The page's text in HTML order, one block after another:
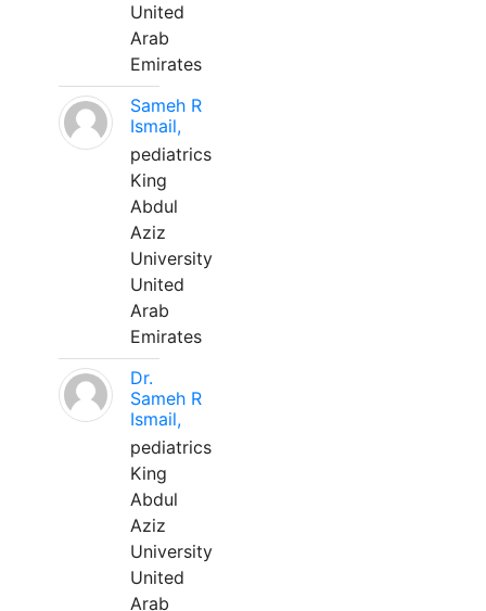
United
Arab
Emirates
Sameh R
Ismail,
pediatrics
King
Abdul
Aziz
University
United
Arab
Emirates
Dr.
Sameh R
Ismail,
pediatrics
King
Abdul
Aziz
University
United
Arab